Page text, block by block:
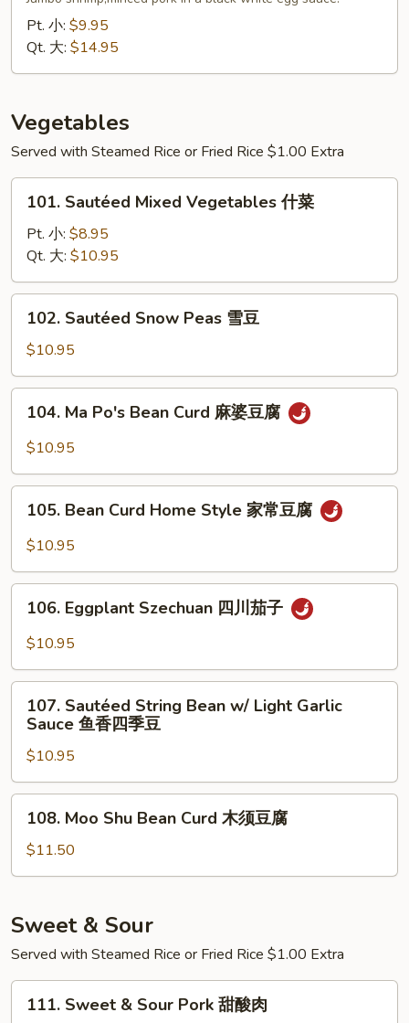
Pt. 小: $9.95
Qt. 大: $14.95
Vegetables
Served with Steamed Rice or Fried Rice $1.00 Extra
Sautéed
Mixed
Vegetables
什
菜
101. Sautéed Mixed Vegetables 什菜
Pt. 小: $8.95
Qt. 大: $10.95
Sautéed
Snow
Peas
雪
102. Sautéed Snow Peas 雪豆
$10.95
Ma
Po's
Curd
腐
104. Ma Po's Bean Curd 麻婆豆腐
$10.95
Bean
Curd
Style
腐
105. Bean Curd Home Style 家常豆腐
$10.95
Eggplant
Szechuan
川
106. Eggplant Szechuan 四川茄子
$10.95
Sautéed
String
Bean
w/
Light
Garlic
Sauce
季
豆
107. Sautéed String Bean w/ Light Garlic
Sauce 鱼香四季豆
$10.95
Moo
Shu
Bean
木
须
豆
腐
108. Moo Shu Bean Curd 木须豆腐
$11.50
Sweet & Sour
Served with Steamed Rice or Fried Rice $1.00 Extra
Sweet
111. Sweet & Sour Pork 甜酸肉